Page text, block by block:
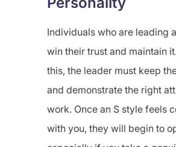
Individuals who are leading
win their trust and maintain
this, the leader must keep
and demonstrate the right
work. Once an S style feels
with you, they will begin to